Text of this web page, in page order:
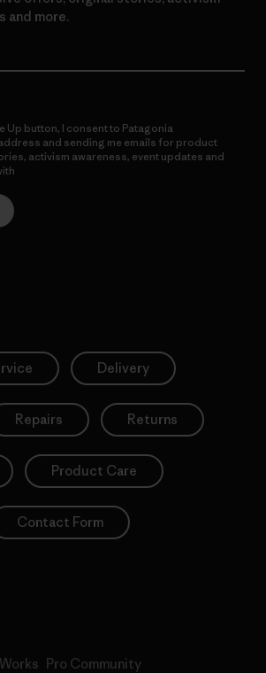
and more.
Up button, I consent to Patagonia
and sending me emails for product
activism awareness, event updates and
Delivery
Repairs Returns
Product Care
Contact Form
Pro Community